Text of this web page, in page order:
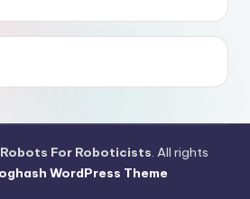
Robots For Roboticists. All rights
WordPress Theme